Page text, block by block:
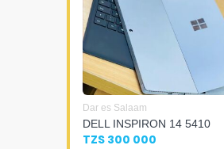
Dar es Salaam
DELL INSPIRON 14 5410
TZS 300 000